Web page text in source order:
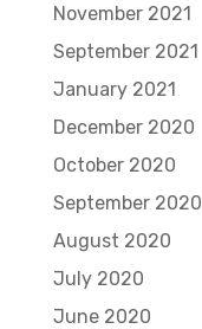
November 2021
September 2021
January 2021
December 2020
October 2020
September 2020
August 2020
July 2020
June 2020